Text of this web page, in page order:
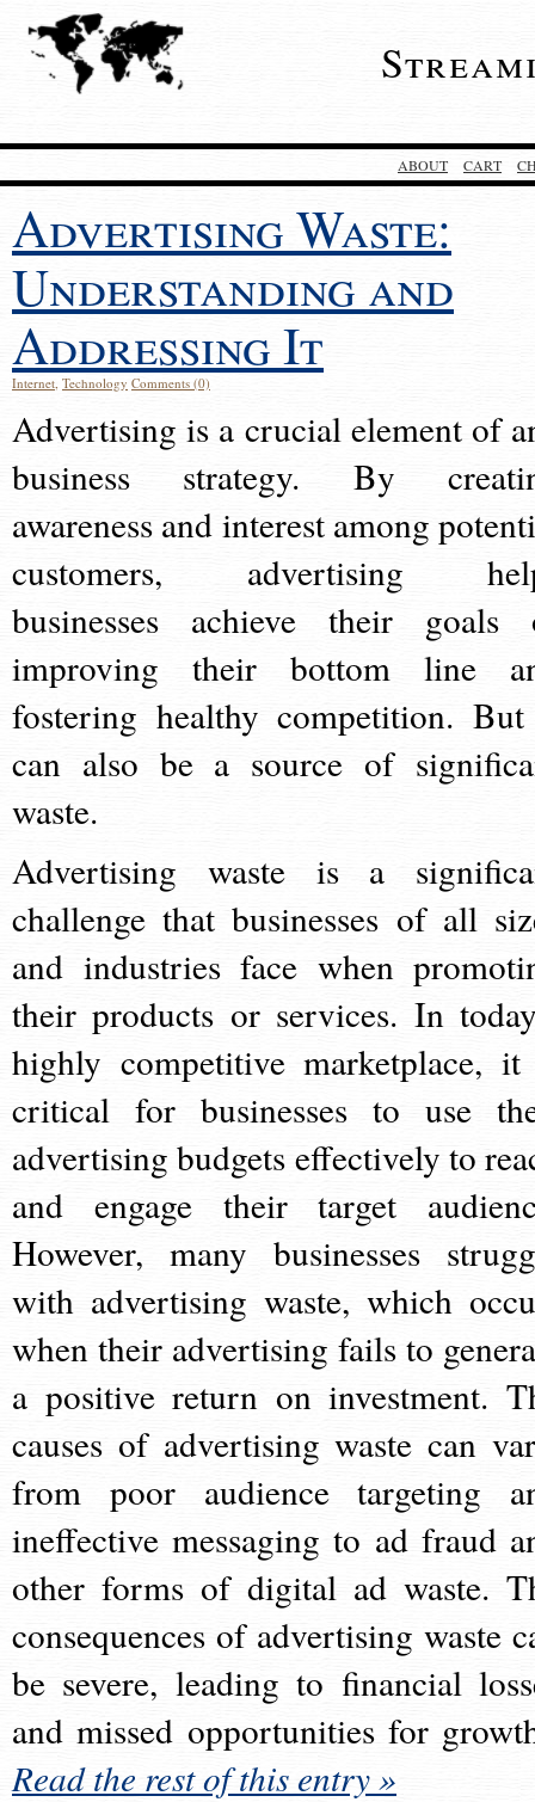
ABOUT CART
Advertising Waste:
Understanding and
Addressing It
Internet, Technology Comments (0)
Advertising is a crucial element of
business strategy. By
awareness and interest among
customers, advertising
businesses achieve their goals
improving their bottom line
fostering healthy competition.
can also be a source of
waste.
Advertising waste is a
challenge that businesses of all
and industries face when
their products or services. In
highly competitive marketplace,
critical for businesses to use
advertising budgets effectively to
and engage their target
However, many businesses
with advertising waste, which
when their advertising fails to
a positive return on investment.
causes of advertising waste can
from poor audience targeting
ineffective messaging to ad fraud
other forms of digital ad waste.
consequences of advertising waste
be severe, leading to financial
and missed opportunities for
Read the rest of this entry »